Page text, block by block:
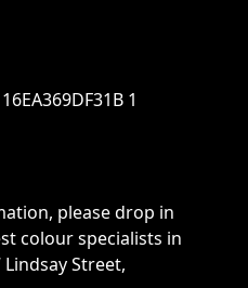
please drop in
colour specialists in
Lindsay Street,